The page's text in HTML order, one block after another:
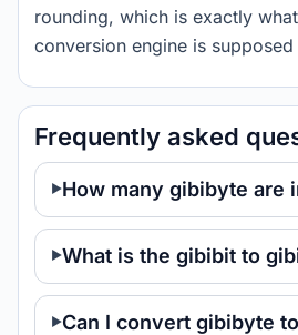
rounding, which is exactly
conversion engine is
Frequently asked
How many gibibyte are
What is the gibibit to
Can I convert gibibyte